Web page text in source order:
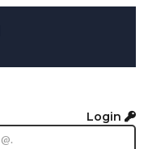
Login